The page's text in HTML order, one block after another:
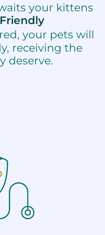
your kittens
your pets will
receiving the
deserve.